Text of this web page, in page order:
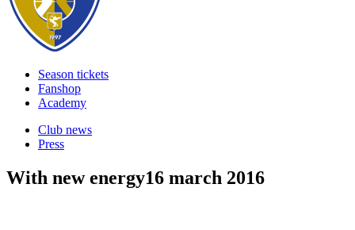
Season tickets
Fanshop
Academy
Club news
Press
With new energy16 march 2016